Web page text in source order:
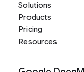
Solutions
Products
Pricing
Resources